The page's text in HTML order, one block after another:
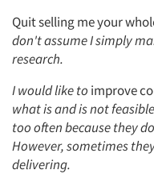
Quit selling me your
don't assume I simply
research.
I would like to improve
what is and is not
too often because they
However, sometimes
delivering.